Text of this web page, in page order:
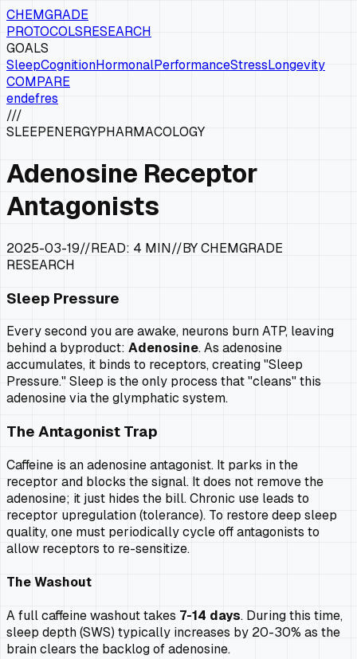
CHEMGRADE
PROTOCOLSRESEARCH
GOALS
SleepCognitionHormonalPerformanceStressLongevity
COMPARE
endefres
///
SLEEPENERGYPHARMACOLOGY
Adenosine Receptor
Antagonists
2025-03-19//READ: 4 MIN//BY CHEMGRADE
RESEARCH
Sleep Pressure
Every second you are awake, neurons burn ATP, leaving
behind a byproduct: Adenosine. As adenosine
accumulates, it binds to receptors, creating "Sleep
Pressure." Sleep is the only process that "cleans" this
adenosine via the glymphatic system.
The Antagonist Trap
Caffeine is an adenosine antagonist. It parks in the
receptor and blocks the signal. It does not removethe
adenosine; it just hides the bill. Chronic use leads to
receptor upregulation (tolerance). To restore deep sleep
quality, one must periodically cycle off antagonists to
allow receptors to re-sensitize.
The Washout
A full caffeine washout takes 7-14 days. During this time,
sleep depth (SWS) typically increases by 20-30% as the
brain clears the backlog of adenosine.